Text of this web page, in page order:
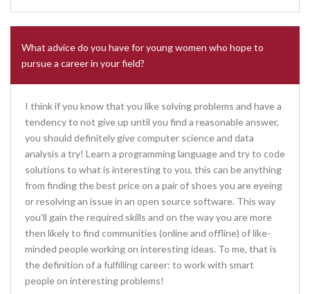
What advice do you have for young women who hope to
pursue a career in your field?
I think if you know that you like solving problems and have a
tendency to not give up until you find a reasonable answer,
you should definitely give computer science and data
analysis a try! Learn a programming language and try to code
solutions to what is interesting to you, this can be anything
from finding the best price on a pair of shoes you are eyeing
or resolving an issue in an open source software. This way
you’ll gain the required skills and on the way you are more
then likely to find communities (online and offline) of like-
minded people working on interesting ideas. To me, that is
the definition of a fulfilling career: to work with smart
people on interesting problems!